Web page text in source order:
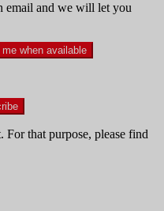
email and we will let you
me when available
For that purpose, please find